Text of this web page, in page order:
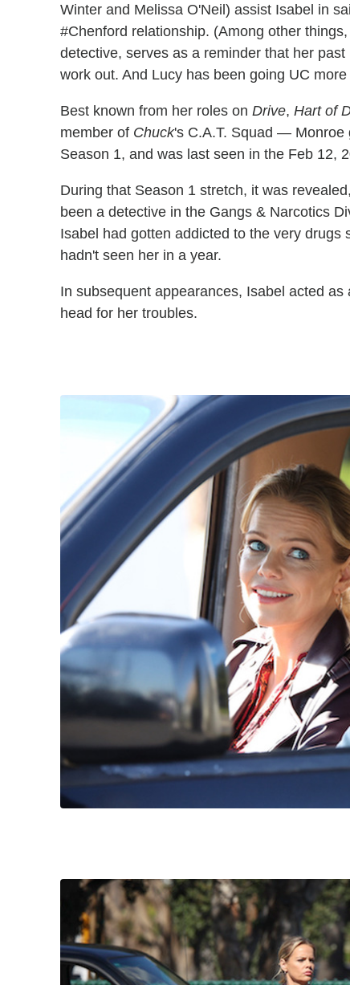
Winter and Melissa O'Neil) assist Isabel in
#Chenford relationship. (Among other
detective, serves as a reminder that her
work out. And Lucy has been going UC
Best known from her roles on Drive, Hart of
member of Chuck's C.A.T. Squad — Monroe
Season 1, and was last seen in the Feb 12,
During that Season 1 stretch, it was
been a detective in the Gangs & Narcotics
Isabel had gotten addicted to the very
hadn't seen her in a year.
In subsequent appearances, Isabel acted
head for her troubles.